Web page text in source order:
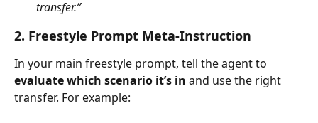
transfer.”
2. Freestyle Prompt Meta-Instruction
In your main freestyle prompt, tell the agent to
evaluate which scenario it’s in and use the right
transfer. For example: